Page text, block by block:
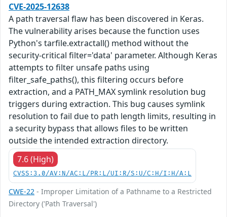
CVE-2025-12638
A path traversal flaw has been discovered in Keras.
The vulnerability arises because the function uses
Python's tarfile.extractall() method without the
security-critical filter='data' parameter. Although Keras
attempts to filter unsafe paths using
filter_safe_paths(), this filtering occurs before
extraction, and a PATH_MAX symlink resolution bug
triggers during extraction. This bug causes symlink
resolution to fail due to path length limits, resulting in
a security bypass that allows files to be written
outside the intended extraction directory.
7.6 (High)
CVSS:3.0/AV:N/AC:L/PR:L/UI:R/S:U/C:H/I:H/A:L
CWE-22 - Improper Limitation of a Pathname to a Restricted
Directory ('Path Traversal')